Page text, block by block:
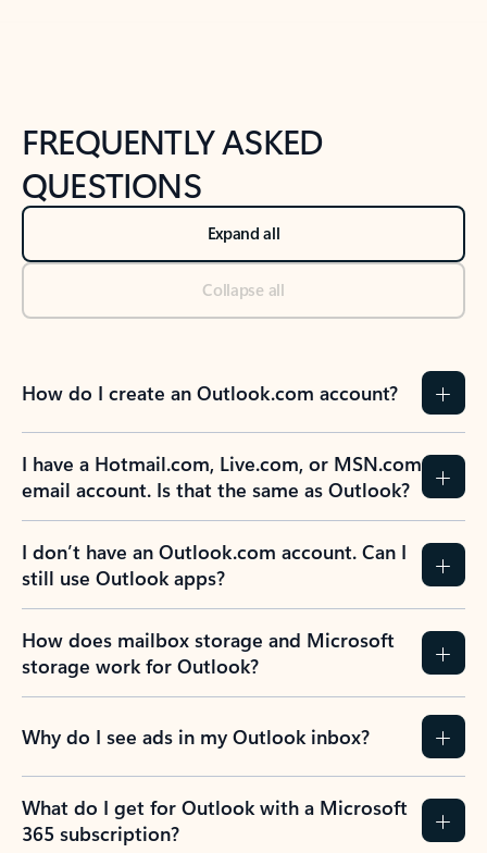
FREQUENTLY ASKED
QUESTIONS
Expand all
Collapse all
How do I create an Outlook.com account?
I have a Hotmail.com, Live.com, or MSN.com
email account. Is that the same as Outlook?
I don’t have an Outlook.com account. Can I
still use Outlook apps?
How does mailbox storage and Microsoft
storage work for Outlook?
Why do I see ads in my Outlook inbox?
What do I get for Outlook with a Microsoft
365 subscription?